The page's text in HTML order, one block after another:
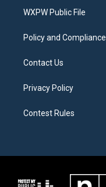
a
WXPW Public File
Policy and Compliance
Contact Us
Privacy Policy
Contest Rules